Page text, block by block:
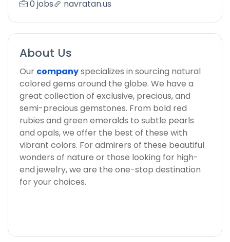
0 jobs navratan.us
About Us
Our companyspecializes in sourcing natural
colored gems around the globe. We have a
great collection of exclusive, precious, and
semi-precious gemstones. From bold red
rubies and green emeralds to subtle pearls
and opals, we offer the best of these with
vibrant colors. For admirers of these beautiful
wonders of nature or those looking for high-
end jewelry, we are the one-stop destination
for your choices.